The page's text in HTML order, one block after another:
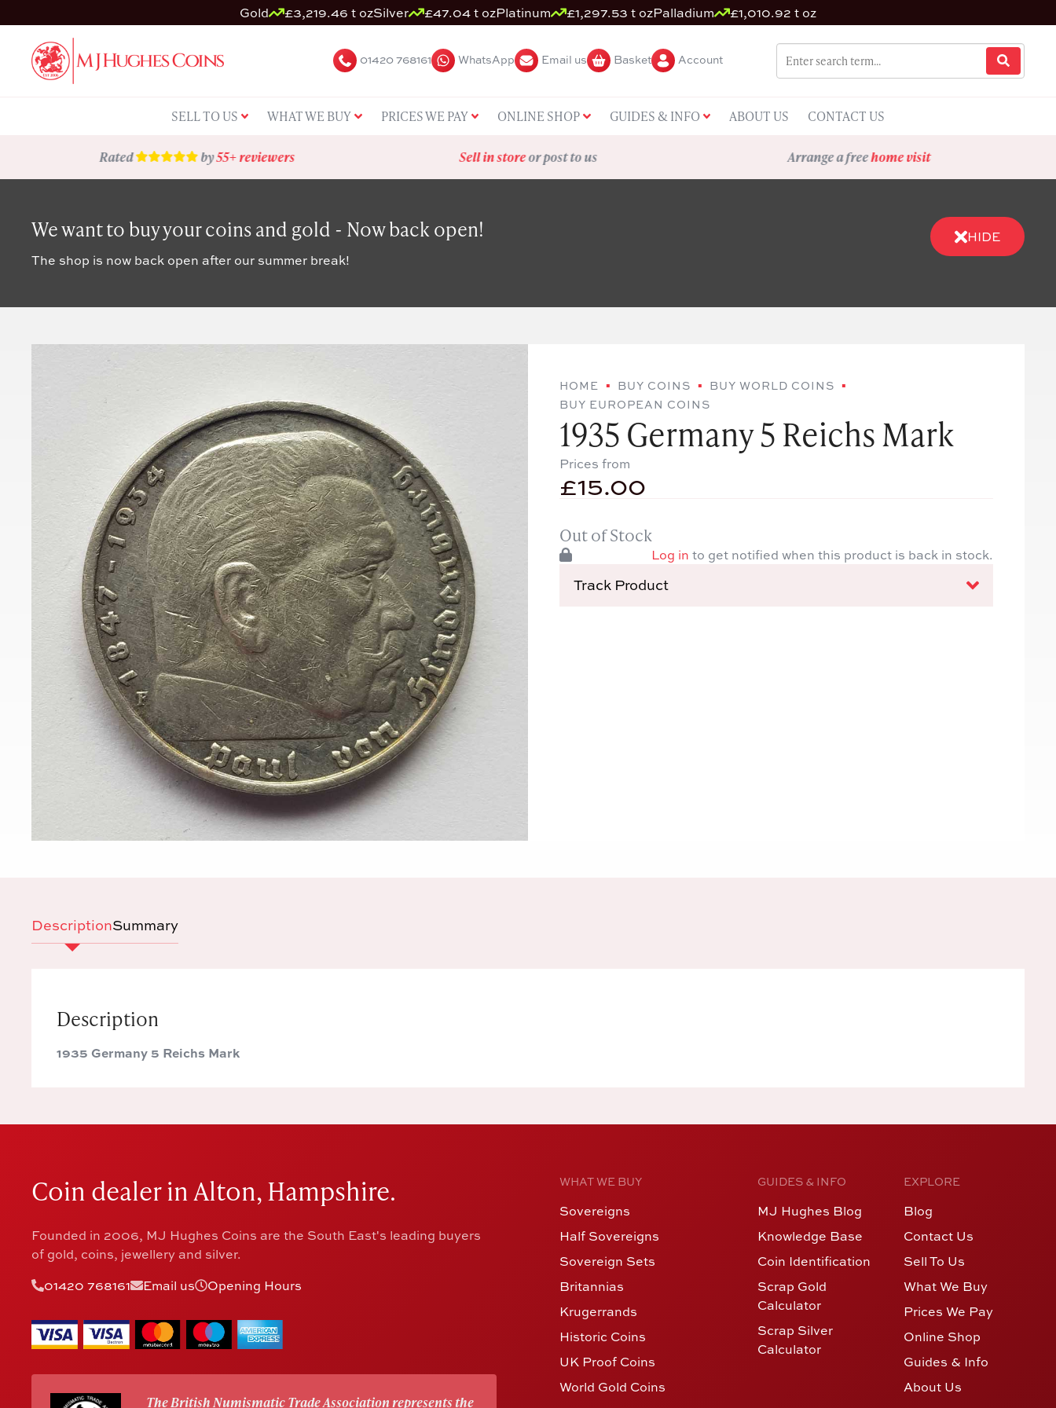
Gold £3,219.46 t ozSilver £47.04 t ozPlatinum £1,297.53 t ozPalladium £1,010.92 t oz
01420 768161 WhatsApp Email us Basket Account
SELL TO US WHAT WE BUY PRICES WE PAY ONLINE SHOP GUIDES & INFO ABOUT US CONTACT US
Rated by55+ reviewers Sell in storeor post to us Arrange a freehome visit
We want to buy your coins and gold - Now back open!
The shop is now back open after our summer break!
HIDE
HOME BUY COINS
BUY WORLD COINS
BUY EUROPEAN COINS
1935 Germany 5 Reichs Mark
Prices from
£15.00
Out of Stock
Log in to get notified when this product is back in stock.
Track Product
DescriptionSummary
Description
1935 Germany 5 Reichs Mark
Coin dealer in Alton, Hampshire.
Founded in 2006, MJ Hughes Coins are the South East's leading buyers
of gold, coins, jewellery and silver.
01420 768161
Email us Opening Hours
The British Numismatic Trade Association represents the
WHAT WE BUY
Sovereigns
Half Sovereigns
Sovereign Sets
Britannias
Krugerrands
Historic Coins
UK Proof Coins
World Gold Coins
GUIDES & INFO
MJ Hughes Blog
Knowledge Base
Coin Identification
Scrap Gold
Calculator
Scrap Silver
Calculator
EXPLORE
Blog
Contact Us
Sell To Us
What We Buy
Prices We Pay
Online Shop
Guides & Info
About Us